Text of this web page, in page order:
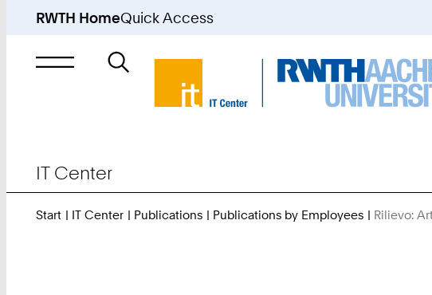
RWTH HomeQuick Access
Search
IT Center
Start IT Center Publications Publications by Employees Rilievo: